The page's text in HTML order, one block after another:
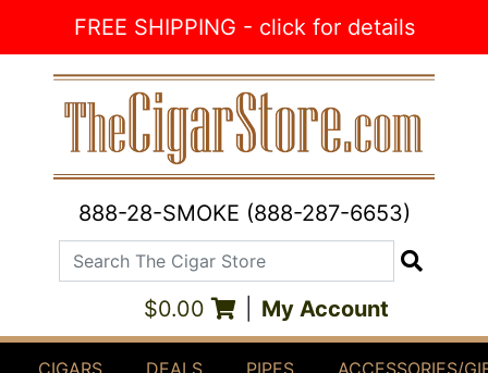
FREE SHIPPING - click for details
888-28-SMOKE (888-287-6653)
Search The Cigar Store
$0.00 My Account
CIGARS DEALS PIPES ACCESSORIES/